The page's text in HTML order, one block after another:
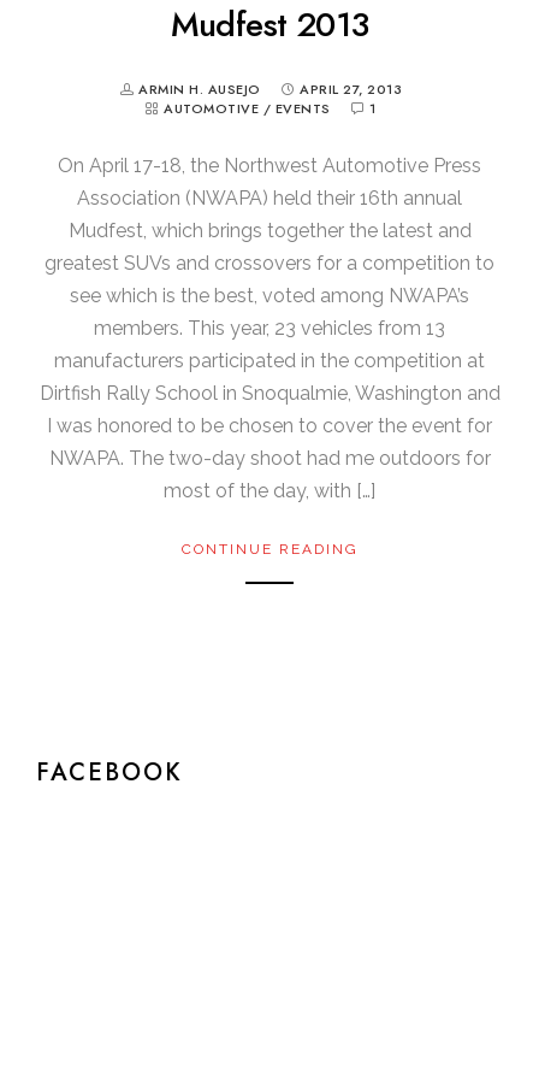
Mudfest 2013
ARMIN H. AUSEJO
APRIL 27, 2013
AUTOMOTIVE / EVENTS 1
On April 17-18, the Northwest Automotive Press
Association (NWAPA) held their 16th annual
Mudfest, which brings together the latest and
greatest SUVs and crossovers for a competition to
see which is the best, voted among NWAPA’s
members. This year, 23 vehicles from 13
manufacturers participated in the competition at
Dirtfish Rally School in Snoqualmie, Washington and
I was honored to be chosen to cover the event for
NWAPA. The two-day shoot had me outdoors for
most of the day, with […]
CONTINUE READING
FACEBOOK